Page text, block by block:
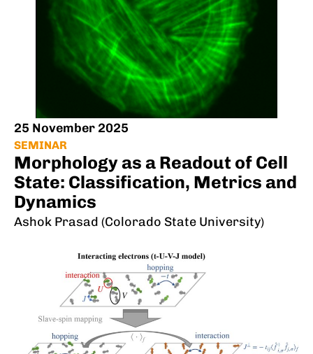
25 November 2025
SEMINAR
Morphology as a Readout of Cell
State: Classification, Metrics and
Dynamics
Ashok Prasad (Colorado State University)